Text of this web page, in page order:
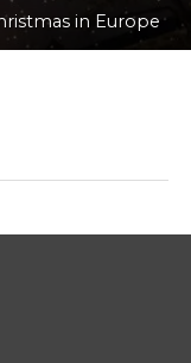
in Europe